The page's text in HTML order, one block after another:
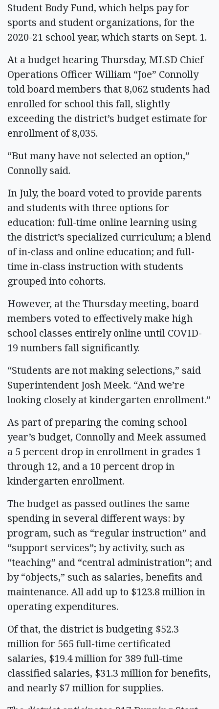
Student Body Fund, which helps pay for
sports and student organizations, for the
2020-21 school year, which starts on Sept. 1.
At a budget hearing Thursday, MLSD Chief
Operations Officer William “Joe” Connolly
told board members that 8,062 students had
enrolled for school this fall, slightly
exceeding the district’s budget estimate for
enrollment of 8,035.
“But many have not selected an option,”
Connolly said.
In July, the board voted to provide parents
and students with three options for
education: full-time online learning using
the district’s specialized curriculum; a blend
of in-class and online education; and full-
time in-class instruction with students
grouped into cohorts.
However, at the Thursday meeting, board
members voted to effectively make high
school classes entirely online until COVID-
19 numbers fall significantly.
“Students are not making selections,” said
Superintendent Josh Meek. “And we’re
looking closely at kindergarten enrollment.”
As part of preparing the coming school
year’s budget, Connolly and Meek assumed
a 5 percent drop in enrollment in grades 1
through 12, and a 10 percent drop in
kindergarten enrollment.
The budget as passed outlines the same
spending in several different ways: by
program, such as “regular instruction” and
“support services”; by activity, such as
“teaching” and “central administration”; and
by “objects,” such as salaries, benefits and
maintenance. All add up to $123.8 million in
operating expenditures.
Of that, the district is budgeting $52.3
million for 565 full-time certificated
salaries, $19.4 million for 389 full-time
classified salaries, $31.3 million for benefits,
and nearly $7 million for supplies.